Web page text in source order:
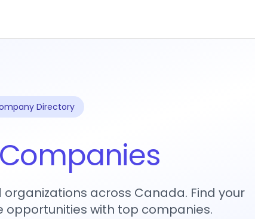
Directory
organizations across Canada. Find your
opportunities with top companies.